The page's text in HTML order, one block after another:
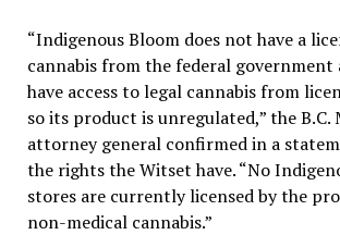
“Indigenous Bloom does not have a
cannabis from the federal government
have access to legal cannabis from
so its product is unregulated,” the
attorney general confirmed in a
the rights the Witset have. “No
stores are currently licensed by the
non-medical cannabis.”